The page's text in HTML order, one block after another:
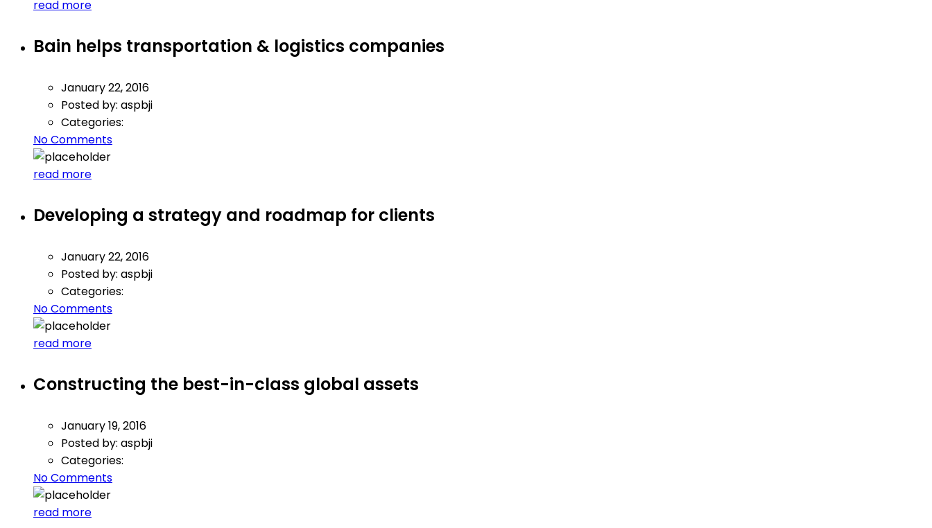
read more
Bain helps transportation & logistics companies
January 22, 2016
Posted by: aspbji
Categories:
No Comments
read more
Developing a strategy and roadmap for clients
January 22, 2016
Posted by: aspbji
Categories:
No Comments
read more
Constructing the best-in-class global assets
January 19, 2016
Posted by: aspbji
Categories:
No Comments
read more